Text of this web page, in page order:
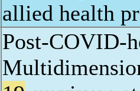
allied health
Post-COVID-